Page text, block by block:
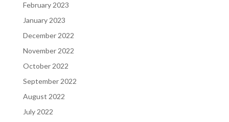
February 2023
January 2023
December 2022
November 2022
October 2022
September 2022
August 2022
July 2022